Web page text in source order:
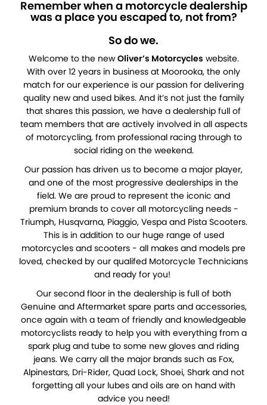
Remember when a motorcycle dealership
was a place you escaped to, not from?
So do we.
Welcome to the newOliver’s Motorcycles website.
With over 12 years in business at Moorooka, the only
match for our experience is our passion for delivering
quality new and used bikes. And it’s not just the family
that shares this passion, we have a dealership full of
team members that are actively involved in all aspects
of motorcycling, from professional racing through to
social riding on the weekend.
Our passion has driven us to become a major player,
and one of the most progressive dealerships in the
field. We are proud to represent the iconic and
premium brands to cover all motorcycling needs -
Triumph, Husqvarna, Piaggio, Vespa and Pista Scooters.
This is in addition to our huge range of used
motorcycles and scooters - all makes and models pre
loved, checked by our qualifed Motorcycle Technicians
and ready for you!
Our second floor in the dealership is full of both
Genuine and Aftermarket spare parts and accessories,
once again with a team of friendly and knowledgeable
motorcyclists ready to help you with everything from a
spark plug and tube to some new gloves and riding
jeans. We carry all the major brands such as Fox,
Alpinestars, Dri-Rider, Quad Lock, Shoei, Shark and not
forgetting all your lubes and oils are on hand with
advice you need!